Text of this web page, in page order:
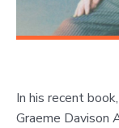
In his recent
Graeme Davison